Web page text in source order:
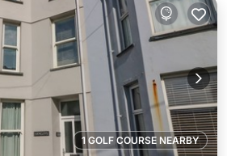
1 GOLF COURSE NEARBY